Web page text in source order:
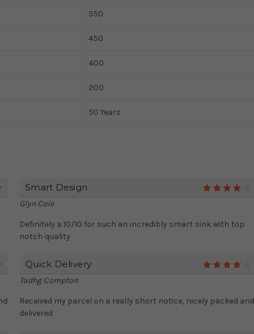
550
450
400
200
50 Years
Smart Design
Glyn Cole
Definitely a 10/10 for such an incredibly smart sink with top
notch quality
Quick Delivery
Tadhg Compton
Received my parcel on a really short notice, nicely packed and
delivered